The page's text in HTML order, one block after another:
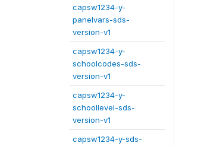
capsw1234-y-
panelvars-sds-
version-v1
capsw1234-y-
schoolcodes-sds-
version-v1
capsw1234-y-
schoollevel-sds-
version-v1
capsw1234-y-sds-